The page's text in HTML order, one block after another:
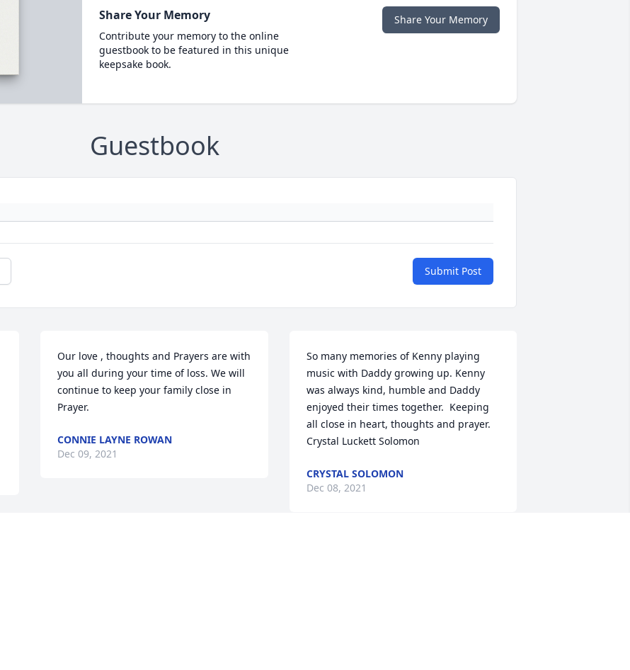
Share Your Memory
Contribute your memory to the online
guestbook to be featured in this unique
keepsake book.
Share Your Memory
Guestbook
Submit Post
Our love , thoughts and Prayers are with
you all during your time of loss. We will
continue to keep your family close in
Prayer.
CONNIE LAYNE ROWAN
Dec 09, 2021
So many memories of Kenny playing
music with Daddy growing up. Kenny
was always kind, humble and Daddy
enjoyed their times together.  Keeping
all close in heart, thoughts and prayer.
Crystal Luckett Solomon
CRYSTAL SOLOMON
Dec 08, 2021